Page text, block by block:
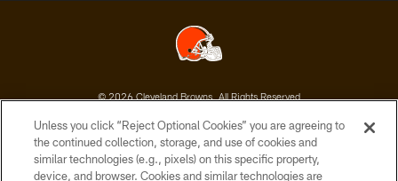
© 2026 Cleveland Browns. All Rights Reserved
PRIVACY POLICY
ACCESSIBILITY
Unless you click “Reject Optional Cookies” you are agreeing to
the continued collection, storage, and use of cookies and
similar technologies (e.g., pixels) on this specific property,
device, and browser. Cookies and similar technologies are